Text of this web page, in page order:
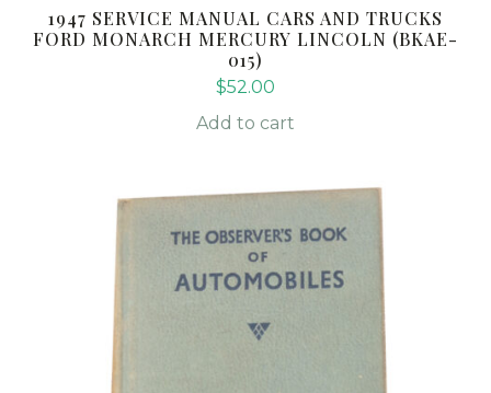
1947 SERVICE MANUAL CARS AND TRUCKS
FORD MONARCH MERCURY LINCOLN (BKAE-
015)
$52.00
Add to cart